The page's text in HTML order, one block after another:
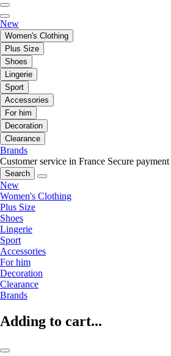
New
Women's Clothing
Plus Size
Shoes
Lingerie
Sport
Accessories
For him
Decoration
Clearance
Brands
Customer service in France Secure payment
Search
New
Women's Clothing
Plus Size
Shoes
Lingerie
Sport
Accessories
For him
Decoration
Clearance
Brands
Adding to cart...